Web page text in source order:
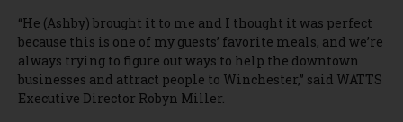
“He (Ashby) brought it to me and I thought it was perfect
because this is one of my guests’ favorite meals, and we’re
always trying to figure out ways to help the downtown
businesses and attract people to Winchester,” said WATTS
Executive Director Robyn Miller.